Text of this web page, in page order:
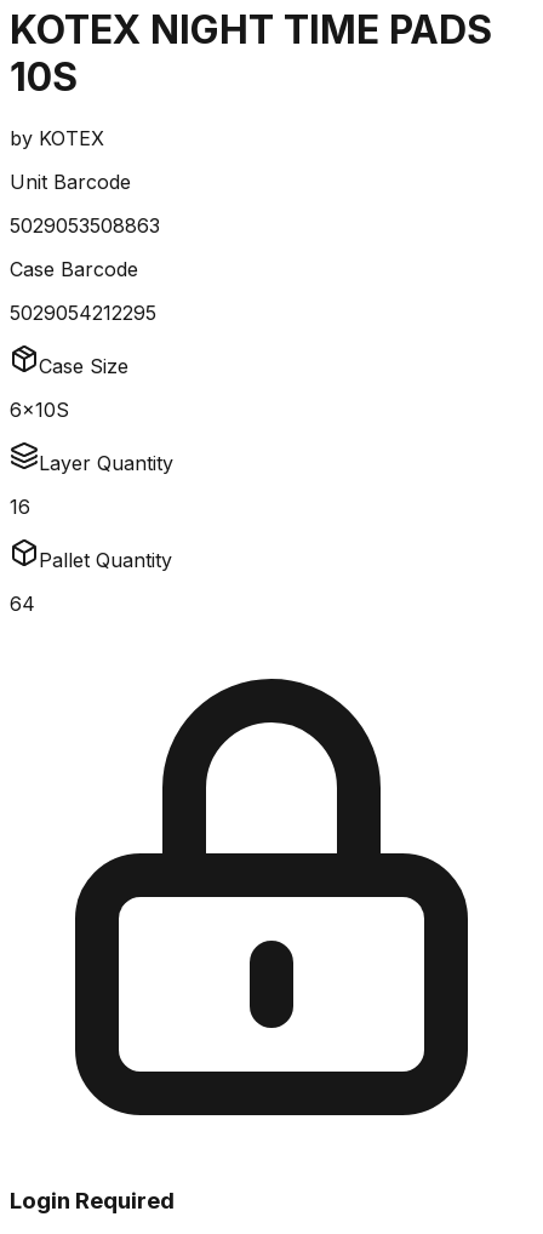
KOTEX NIGHT TIME PADS
10S
by KOTEX
Unit Barcode
5029053508863
Case Barcode
5029054212295
Case Size
6x10S
Layer Quantity
16
Pallet Quantity
64
Login Required